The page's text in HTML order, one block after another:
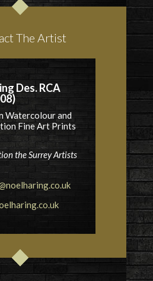
The Artist
Des. RCA
Watercolour and
Fine Art Prints
the Surrey Artists